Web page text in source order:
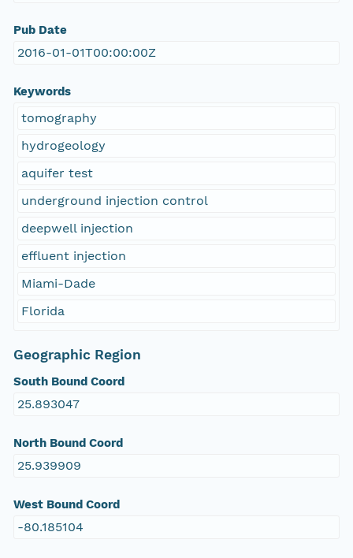
Pub Date
2016-01-01T00:00:00Z
Keywords
tomography
hydrogeology
aquifer test
underground injection control
deepwell injection
effluent injection
Miami-Dade
Florida
Geographic Region
South Bound Coord
25.893047
North Bound Coord
25.939909
West Bound Coord
-80.185104